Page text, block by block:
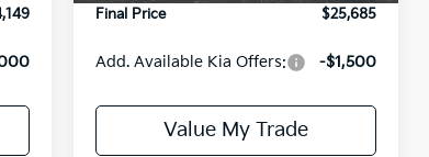
Final Price
$25,685
Add. Available Kia Offers: -$1,500
Value My Trade